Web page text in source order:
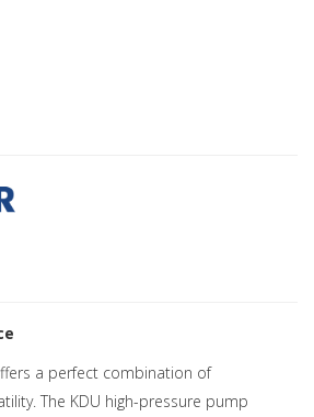
a perfect combination of
The KDU high-pressure pump